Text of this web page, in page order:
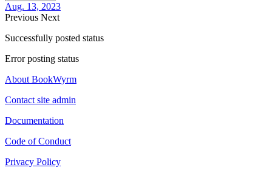
Aug. 13, 2023
Previous Next
Successfully posted status
Error posting status
About BookWyrm
Contact site admin
Documentation
Code of Conduct
Privacy Policy